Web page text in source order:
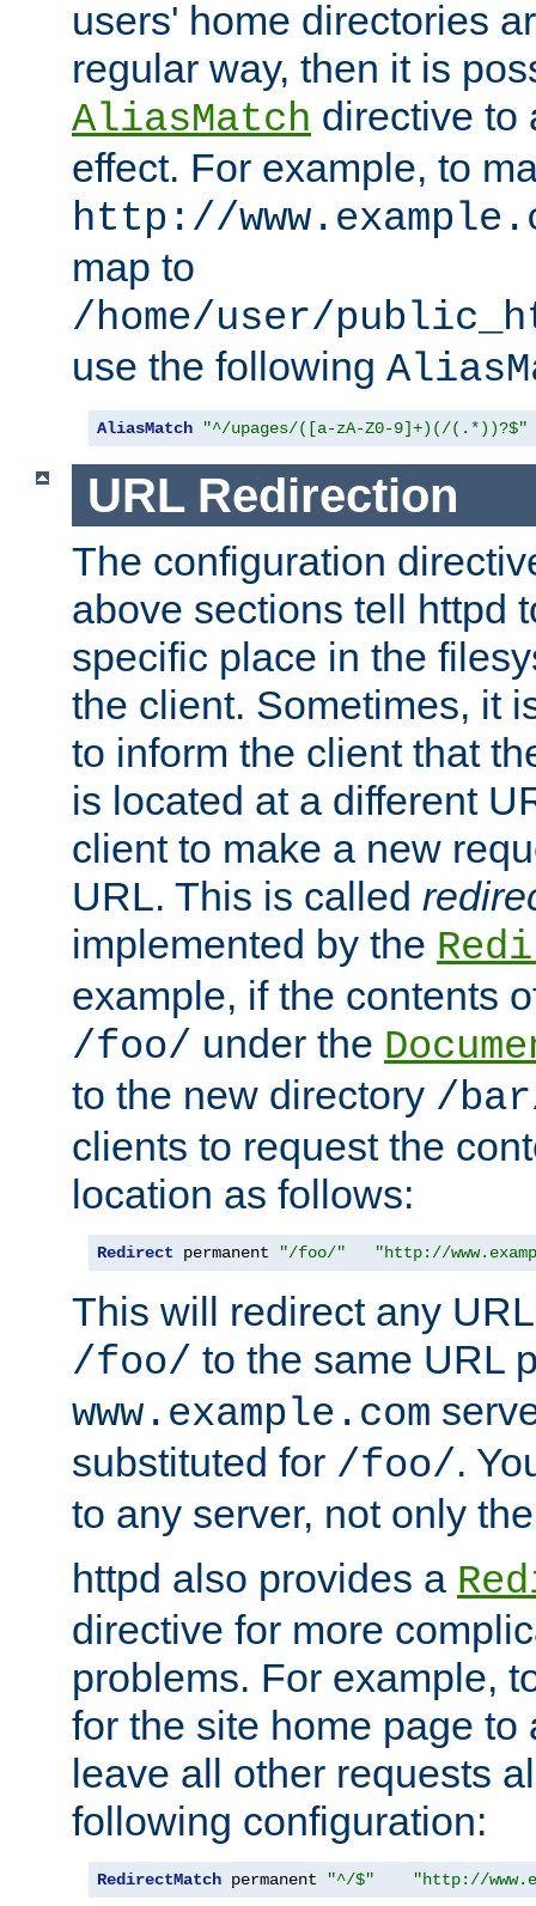
users' home directories
regular way, then it is
AliasMatch directive to
effect. For example, to
http://
map to
/home/user/
use the following
AliasMatch "^/upages/([a-zA-Z0-9]+)(/(.*))?$"
URL Redirection
The configuration
above sections tell httpd
specific place in the
the client. Sometimes, it
to inform the client that
is located at a different
client to make a new
URL. This is called
implemented by the
example, if the contents
/foo/ under the
to the new directory /
clients to request the
location as follows:
Redirect permanent "/foo/" "http://
This will redirect any
/foo/ to the same URL
www.example.com
substituted for /foo/.
to any server, not only
httpd also provides a
directive for more
problems. For example,
for the site home page to
leave all other requests
following configuration:
RedirectMatch permanent "^/$" "http://